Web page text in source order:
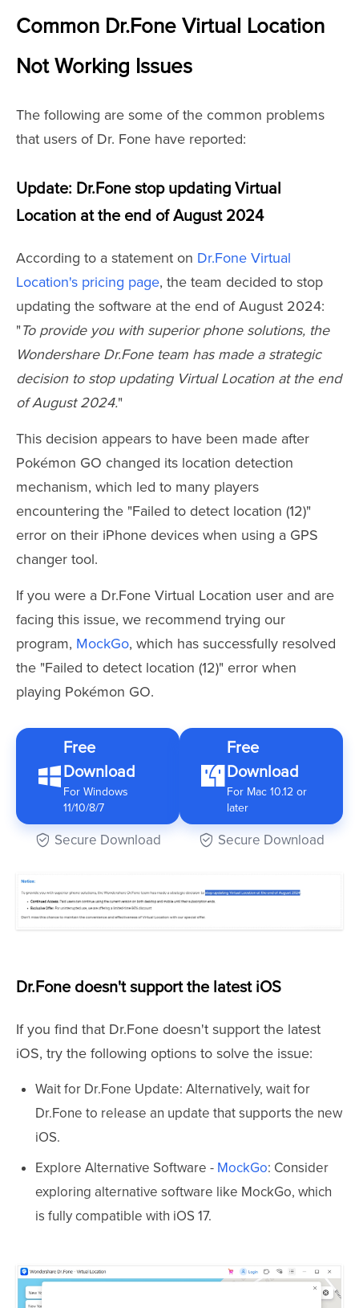
Common Dr.Fone Virtual Location
Not Working Issues
The following are some of the common problems
that users of Dr. Fone have reported:
Update: Dr.Fone stop updating Virtual
Location at the end of August 2024
According to a statement on Dr.Fone Virtual
Location's pricing page, the team decided to stop
updating the software at the end of August 2024:
"To provide you with superior phone solutions, the
Wondershare Dr.Fone team has made a strategic
decision to stop updating Virtual Location at the end
of August 2024."
This decision appears to have been made after
Pokémon GO changed its location detection
mechanism, which led to many players
encountering the "Failed to detect location (12)"
error on their iPhone devices when using a GPS
changer tool.
If you were a Dr.Fone Virtual Location user and are
facing this issue, we recommend trying our
program, MockGo, which has successfully resolved
the "Failed to detect location (12)" error when
playing Pokémon GO.
Free
Download
For Windows
11/10/8/7
Secure Download
Free
Download
For Mac 10.12 or
later
Secure Download
Dr.Fone doesn't support the latest iOS
If you find that Dr.Fone doesn't support the latest
iOS, try the following options to solve the issue:
Wait for Dr.Fone Update: Alternatively, wait for
Dr.Fone to release an update that supports the new
iOS.
Explore Alternative Software - MockGo: Consider
exploring alternative software like MockGo, which
is fully compatible with iOS 17.